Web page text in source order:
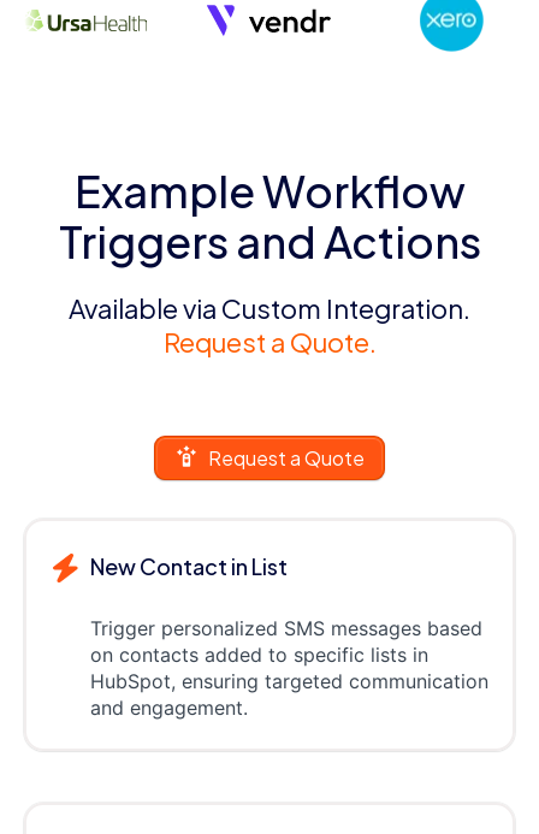
Example Workflow
Triggers and Actions
Available via Custom Integration.
Request a Quote.
Request a Quote
New Contact in List
Trigger personalized SMS messages based
on contacts added to specific lists in
HubSpot, ensuring targeted communication
and engagement.